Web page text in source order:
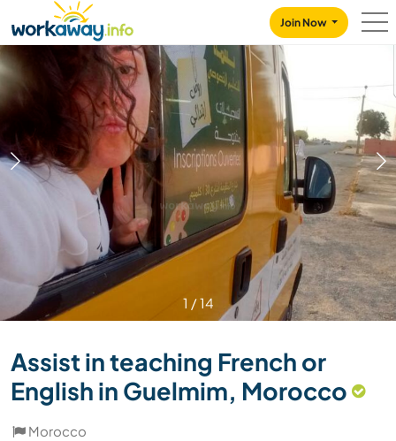
CONTENT
MAIN NAVIGATION
Join Now
1 /14
Assist in teaching French or
English in Guelmim, Morocco
Morocco